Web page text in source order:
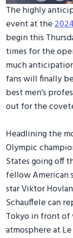
The highly
event at the
begin this
times for the
much
fans will finally
best men's
out for the
Headlining the
Olympic
States going off
fellow American
star Viktor
Schauffele can
Tokyo in front of
atmosphere at